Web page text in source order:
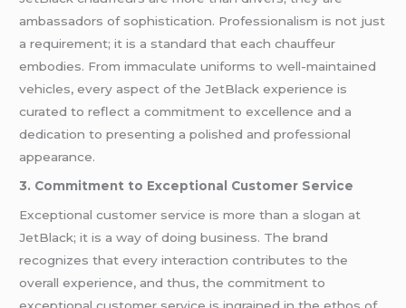
ambassadors of sophistication. Professionalism is not just
a requirement; it is a standard that each chauffeur
embodies. From immaculate uniforms to well-maintained
vehicles, every aspect of the JetBlack experience is
curated to reflect a commitment to excellence and a
dedication to presenting a polished and professional
appearance.
3. Commitment to Exceptional Customer Service
Exceptional customer service is more than a slogan at
JetBlack; it is a way of doing business. The brand
recognizes that every interaction contributes to the
overall experience, and thus, the commitment to
exceptional customer service is ingrained in the ethos of